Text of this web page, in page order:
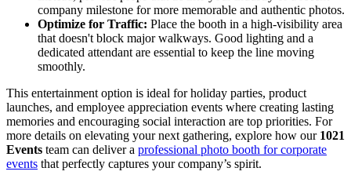
company milestone for more memorable and authentic photos.
Optimize for Traffic: Place the booth in a high-visibility area
that doesn't block major walkways. Good lighting and a
dedicated attendant are essential to keep the line moving
smoothly.
This entertainment option is ideal for holiday parties, product
launches, and employee appreciation events where creating lasting
memories and encouraging social interaction are top priorities. For
more details on elevating your next gathering, explore how our 1021
Events team can deliver a professional photo booth for corporate
events that perfectly captures your company’s spirit.